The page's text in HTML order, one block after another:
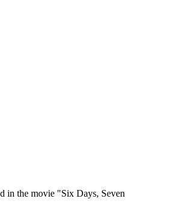
in the movie "Six Days, Seven